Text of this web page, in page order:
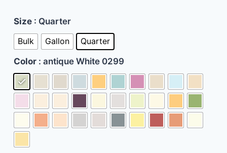
Size : Quarter
Bulk
Gallon
Quarter
Color : antique White 0299